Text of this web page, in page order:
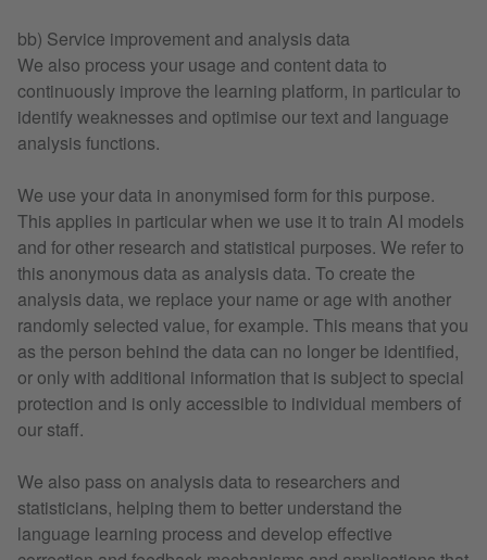
bb) Service improvement and analysis data
We also process your usage and content data to
continuously improve the learning platform, in particular to
identify weaknesses and optimise our text and language
analysis functions.
We use your data in anonymised form for this purpose.
This applies in particular when we use it to train AI models
and for other research and statistical purposes. We refer to
this anonymous data as analysis data. To create the
analysis data, we replace your name or age with another
randomly selected value, for example. This means that you
as the person behind the data can no longer be identified,
or only with additional information that is subject to special
protection and is only accessible to individual members of
our staff.
We also pass on analysis data to researchers and
statisticians, helping them to better understand the
language learning process and develop effective